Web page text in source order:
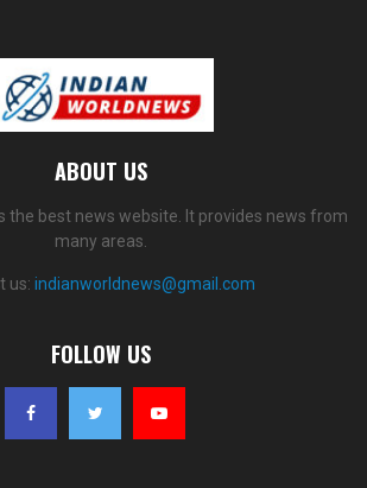
ABOUT US
the best news website. It provides news from
many areas.
us: indianworldnews@gmail.com
FOLLOW US